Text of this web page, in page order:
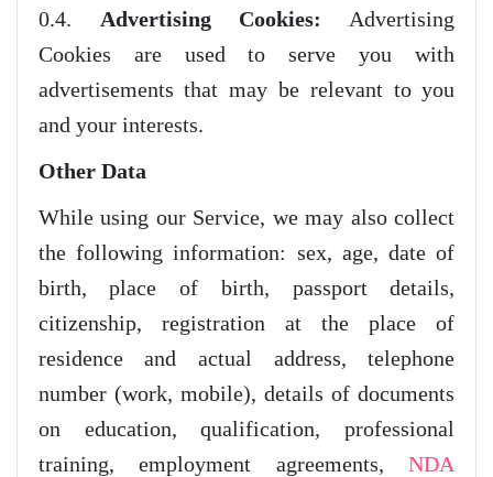
0.4. Advertising Cookies:
Advertising
Cookies are used to serve you with
advertisements that may be relevant to you
and your interests.
Other Data
While using our Service, we may also collect
the following information: sex, age, date of
birth, place of birth, passport details,
citizenship, registration at the place of
residence and actual address, telephone
number (work, mobile), details of documents
on education, qualification, professional
training, employment agreements,NDA